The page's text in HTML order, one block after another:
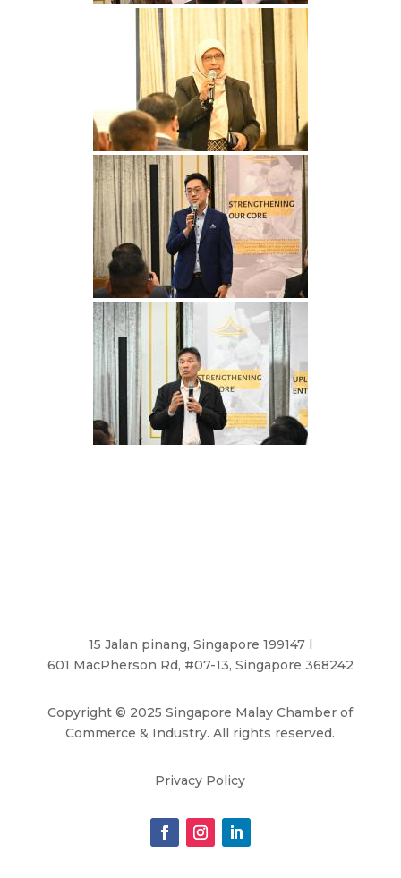
15 Jalan pinang, Singapore 199147 l
601 MacPherson Rd, #07-13, Singapore 368242
Copyright© 2025 Singapore Malay Chamber of
Commerce & Industry. All rights reserved.
Privacy Policy